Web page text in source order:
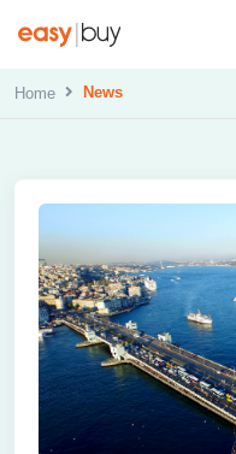
Home News